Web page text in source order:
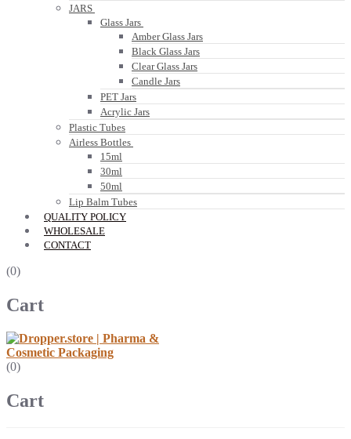
JARS
Glass Jars
Amber Glass Jars
Black Glass Jars
Clear Glass Jars
Candle Jars
PET Jars
Acrylic Jars
Plastic Tubes
Airless Bottles
15ml
30ml
50ml
Lip Balm Tubes
QUALITY POLICY
WHOLESALE
CONTACT
(0)
Cart
(0)
Cart